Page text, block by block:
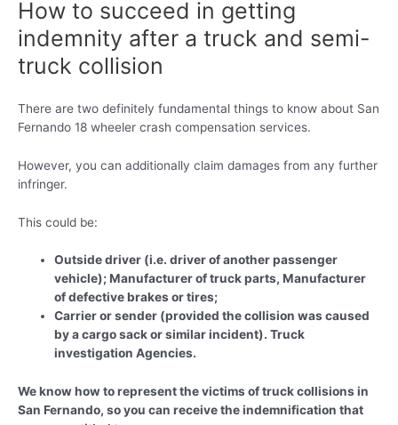
How to succeed in getting
indemnity after a truck and semi-
truck collision
There are two definitely fundamental things to know about San
Fernando 18 wheeler crash compensation services.
However, you can additionally claim damages from any further
infringer.
This could be:
Outside driver (i.e. driver of another passenger
vehicle); Manufacturer of truck parts, Manufacturer
of defective brakes or tires;
Carrier or sender (provided the collision was caused
by a cargo sack or similar incident). Truck
investigation Agencies.
We know how to represent the victims of truck collisions in
San Fernando, so you can receive the indemnification that